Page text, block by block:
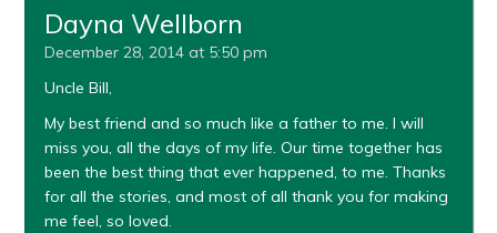
Dayna Wellborn
December 28, 2014 at 5:50 pm
Uncle Bill,
My best friend and so much like a father to me. I will
miss you, all the days of my life. Our time together has
been the best thing that ever happened, to me. Thanks
for all the stories, and most of all thank you for making
me feel, so loved.